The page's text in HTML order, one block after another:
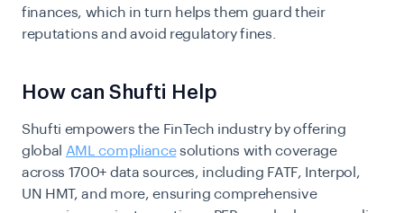
finances, which in turn helps them guard their
reputations and avoid regulatory fines.
How can Shufti Help
Shufti empowers the FinTech industry by offering
global AML compliancesolutions with coverage
across 1700+ data sources, including FATF, Interpol,
UN HMT, and more, ensuring comprehensive